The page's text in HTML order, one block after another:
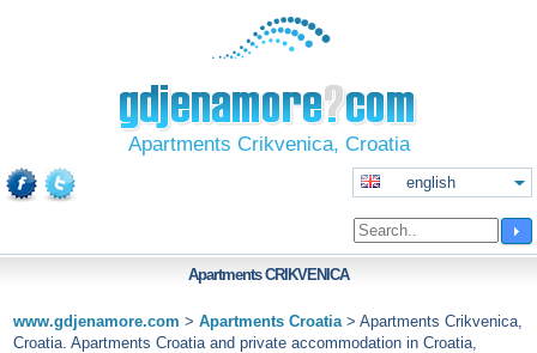
Apartments Crikvenica, Croatia
english
ApartmentsCRIKVENICA
www.gdjenamore.com > Apartments Croatia> Apartments Crikvenica,
Croatia. Apartments Croatia and private accommodation in Croatia,